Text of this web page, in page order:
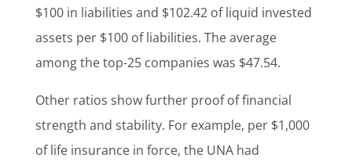
$100 in liabilities and $102.42 of liquid invested
assets per $100 of liabilities. The average
among the top-25 companies was $47.54.
Other ratios show further proof of financial
strength and stability. For example, per $1,000
of life insurance in force, the UNA had